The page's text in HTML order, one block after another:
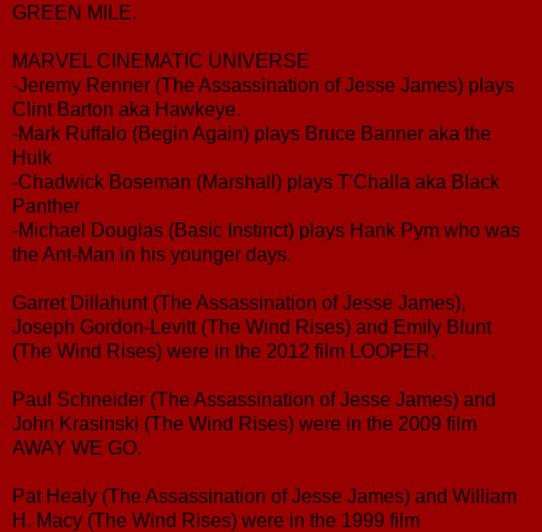
GREEN MILE.
MARVEL CINEMATIC UNIVERSE
-Jeremy Renner (The Assassination of Jesse James) plays
Clint Barton aka Hawkeye.
-Mark Ruffalo (Begin Again) plays Bruce Banner aka the
Hulk
-Chadwick Boseman (Marshall) plays T'Challa aka Black
Panther
-Michael Douglas (Basic Instinct) plays Hank Pym who was
the Ant-Man in his younger days.
Garret Dillahunt (The Assassination of Jesse James),
Joseph Gordon-Levitt (The Wind Rises) and Emily Blunt
(The Wind Rises) were in the 2012 film LOOPER.
Paul Schneider (The Assassination of Jesse James) and
John Krasinski (The Wind Rises) were in the 2009 film
AWAY WE GO.
Pat Healy (The Assassination of Jesse James) and William
H. Macy (The Wind Rises) were in the 1999 film